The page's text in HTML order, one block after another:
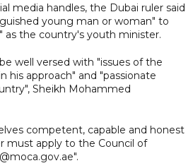
media handles, the Dubai ruler said
young man or woman" to
as the country's youth minister.
well versed with "issues of the
his approach" and "passionate
Sheikh Mohammed
competent, capable and honest
must apply to the Council of